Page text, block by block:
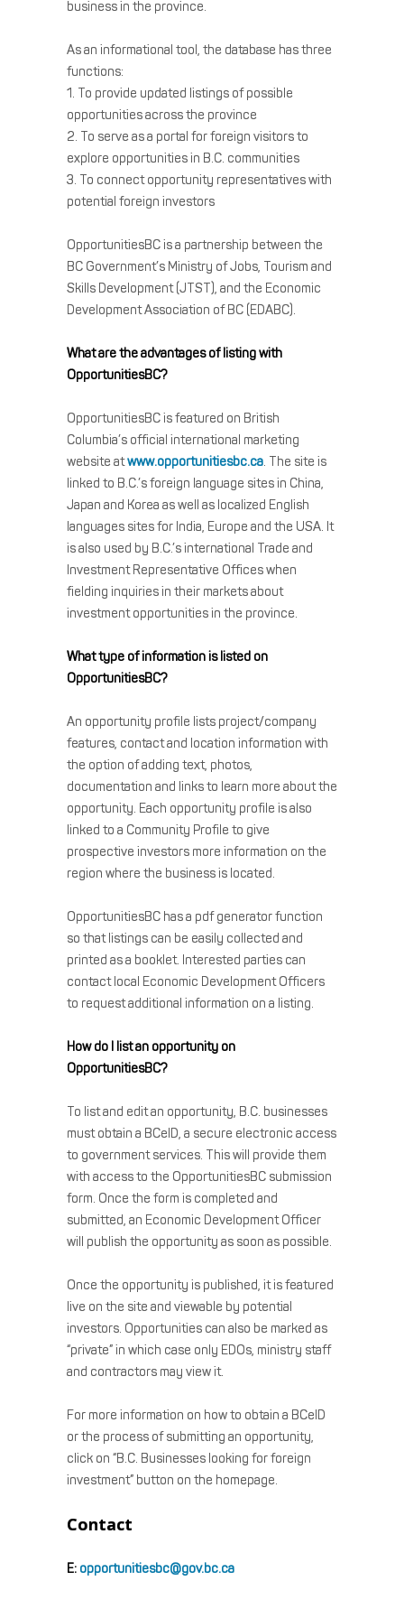
business in the province.
As an informational tool, the database has three
functions:
1. To provide updated listings of possible
opportunities across the province
2. To serve as a portal for foreign visitors to
explore opportunities in B.C. communities
3. To connect opportunity representatives with
potential foreign investors
OpportunitiesBC is a partnership between the
BC Government’s Ministry of Jobs, Tourism and
Skills Development (JTST), and the Economic
Development Association of BC (EDABC).
What are the advantages of listing with
OpportunitiesBC?
OpportunitiesBC is featured on British
Columbia’s official international marketing
website atwww.opportunitiesbc.ca. The site is
linked to B.C.’s foreign language sites in China,
Japan and Korea as well as localized English
languages sites for India, Europe and the USA. It
is also used by B.C.’s international Trade and
Investment Representative Offices when
fielding inquiries in their markets about
investment opportunities in the province.
What type of information is listed on
OpportunitiesBC?
An opportunity profile lists project/company
features, contact and location information with
the option of adding text, photos,
documentation and links to learn more about the
opportunity. Each opportunity profile is also
linked to a Community Profile to give
prospective investors more information on the
region where the business is located.
OpportunitiesBC has a pdf generator function
so that listings can be easily collected and
printed as a booklet. Interested parties can
contact local Economic Development Officers
to request additional information on a listing.
How do I list an opportunity on
OpportunitiesBC?
To list and edit an opportunity, B.C. businesses
must obtain a BCeID, a secure electronic access
to government services. This will provide them
with access to the OpportunitiesBC submission
form. Once the form is completed and
submitted, an Economic Development Officer
will publish the opportunity as soon as possible.
Once the opportunity is published, it is featured
live on the site and viewable by potential
investors. Opportunities can also be marked as
“private” in which case only EDOs, ministry staff
and contractors may view it.
For more information on how to obtain a BCeID
or the process of submitting an opportunity,
click on “B.C. Businesses looking for foreign
investment” button on the homepage.
Contact
E: opportunitiesbc@gov.bc.ca